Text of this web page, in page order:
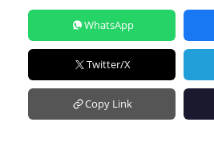
WhatsApp
Twitter/X
Copy Link